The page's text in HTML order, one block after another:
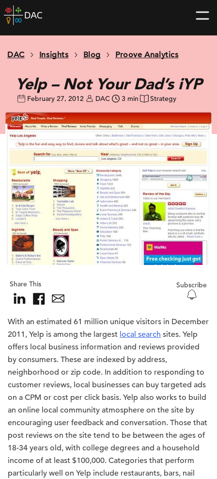
Skip
to
home
DAC Insights Blog Proove Analytics
Yelp – Not Your Dad’s iYP
February 27, 2012 DAC 3 min Strategy
Share This Subscribe
With an estimated 61 million unique visitors in December
2011, Yelp is among the largest local search sites. Yelp
offers local business information and reviews provided
by consumers. These are indexed by address,
neighborhood or zip code. In addition to responding to
customer reviews, local businesses can buy targeted ads
on a CPM or cost per click basis. Yelp also works to build
an online local community atmosphere on the site by
encouraging user feedback and conversation. Those that
post reviews on the site tend to be between the ages of
18-34 years old, with college degrees and a household
income of at least $100,000. Categories that perform
particularly well on Yelp include restaurants, bars, nail